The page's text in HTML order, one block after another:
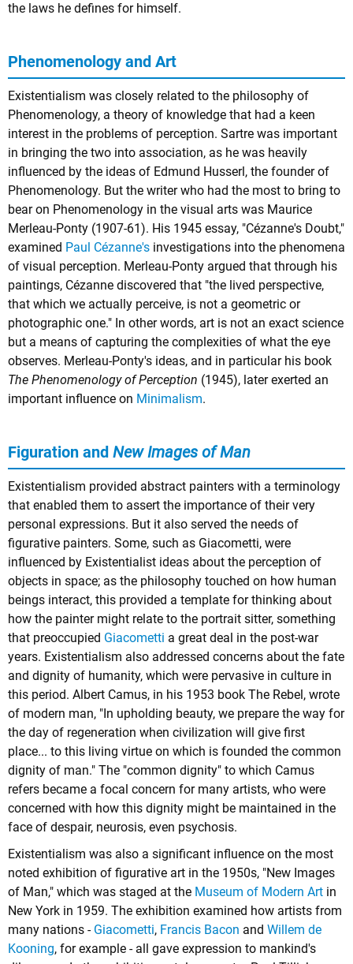
the laws he defines for himself.
Phenomenology and Art
Existentialism was closely related to the philosophy of
Phenomenology, a theory of knowledge that had a keen
interest in the problems of perception. Sartre was important
in bringing the two into association, as he was heavily
influenced by the ideas of Edmund Husserl, the founder of
Phenomenology. But the writer who had the most to bring to
bear on Phenomenology in the visual arts was Maurice
Merleau-Ponty (1907-61). His 1945 essay, "Cézanne's Doubt,"
examined Paul Cézanne's investigations into the phenomena
of visual perception. Merleau-Ponty argued that through his
paintings, Cézanne discovered that "the lived perspective,
that which we actually perceive, is not a geometric or
photographic one." In other words, art is not an exact science
but a means of capturing the complexities of what the eye
observes. Merleau-Ponty's ideas, and in particular his book
The Phenomenology of Perception (1945), later exerted an
important influence on Minimalism.
Figuration and New Images of Man
Existentialism provided abstract painters with a terminology
that enabled them to assert the importance of their very
personal expressions. But it also served the needs of
figurative painters. Some, such as Giacometti, were
influenced by Existentialist ideas about the perception of
objects in space; as the philosophy touched on how human
beings interact, this provided a template for thinking about
how the painter might relate to the portrait sitter, something
that preoccupied Giacometti a great deal in the post-war
years. Existentialism also addressed concerns about the fate
and dignity of humanity, which were pervasive in culture in
this period. Albert Camus, in his 1953 book The Rebel, wrote
of modern man, "In upholding beauty, we prepare the way for
the day of regeneration when civilization will give first
place... to this living virtue on which is founded the common
dignity of man." The "common dignity" to which Camus
refers became a focal concern for many artists, who were
concerned with how this dignity might be maintained in the
face of despair, neurosis, even psychosis.
Existentialism was also a significant influence on the most
noted exhibition of figurative art in the 1950s, "New Images
of Man," which was staged at the Museum of Modern Art in
New York in 1959. The exhibition examined how artists from
many nations - Giacometti, Francis Bacon and Willem de
Kooning, for example - all gave expression to mankind's